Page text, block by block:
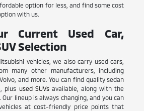
option for less, and find some cost
with us.
Current Used Car,
Selection
vehicles, we also carry used cars,
many other manufacturers, including
and more. You can find quality sedan
plus used SUVsavailable, along with the
Our lineup is always changing, and you can
at cost-friendly price points that